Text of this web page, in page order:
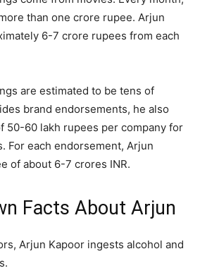
than one crore rupee. Arjun
6-7 crore rupees from each
are estimated to be tens of
brand endorsements, he also
50-60 lakh rupees per company for
For each endorsement, Arjun
of about 6-7 crores INR.
Facts About Arjun
Arjun Kapoor ingests alcohol and